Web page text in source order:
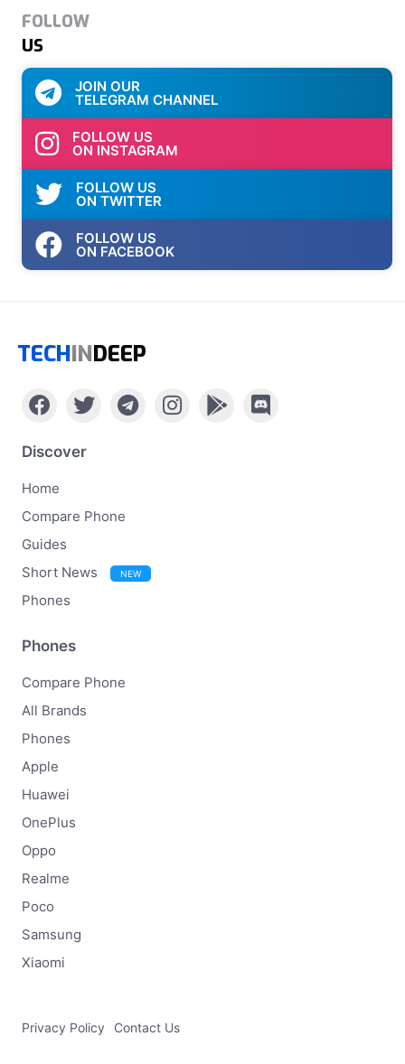
FOLLOW
US
JOIN OUR
TELEGRAM CHANNEL
FOLLOW US
ON INSTAGRAM
FOLLOW US
ON TWITTER
FOLLOW US
ON FACEBOOK
TECHINDEEP
Discover
Home
Compare Phone
Guides
Short News
NEW
Phones
Phones
Compare Phone
All Brands
Phones
Apple
Huawei
OnePlus
Oppo
Realme
Poco
Samsung
Xiaomi
Privacy Policy Contact Us